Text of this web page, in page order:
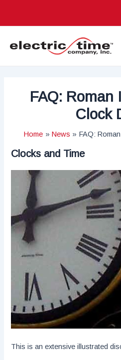
FAQ: Roman
Clock
Home News FAQ:
Clocks and Time
This is an extensive illustrated